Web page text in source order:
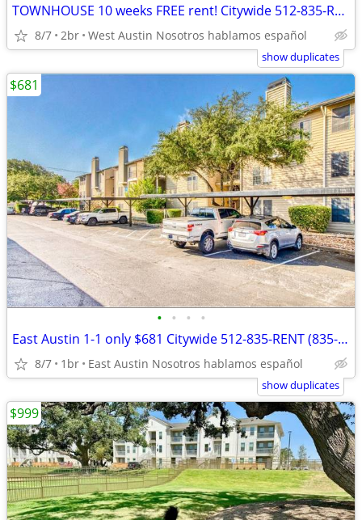
TOWNHOUSE 10 weeks FREE rent! Citywide 512-835-RENT
8/7 2br West Austin Nosotros hablamos español
show duplicates
• • • •
East Austin 1-1 only $681 Citywide 512-835-RENT (835-7368)
8/7 1br East Austin Nosotros hablamos español
$681
show duplicates
$999